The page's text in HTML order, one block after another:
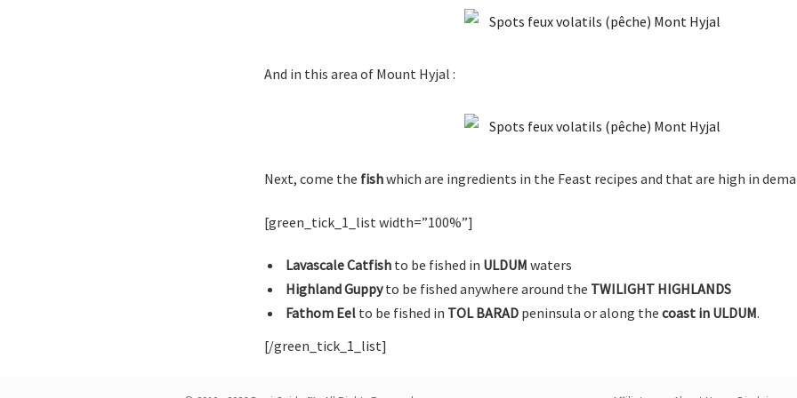
And in this area of Mount Hyjal :
Next, come the fishwhich are ingredients in the Feast recipes and that are high in
[green_tick_1_list width=”100%”]
Lavascale Catfishto be fished in ULDUM waters
Highland Guppyto be fished anywhere around the TWILIGHT HIGHLANDS
Fathom Eelto be fished in TOL BARADpeninsula or along the coast in ULDUM.
[/green_tick_1_list]